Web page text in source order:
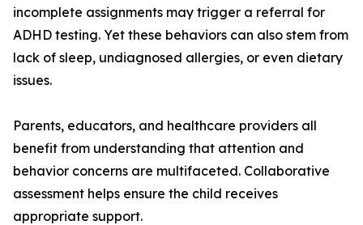
incomplete assignments may trigger a referral for
ADHD testing. Yet these behaviors can also stem from
lack of sleep, undiagnosed allergies, or even dietary
issues.
Parents, educators, and healthcare providers all
benefit from understanding that attention and
behavior concerns are multifaceted. Collaborative
assessment helps ensure the child receives
appropriate support.